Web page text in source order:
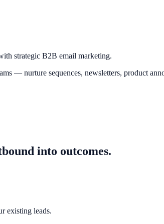
strategic B2B email marketing.
— nurture sequences, newsletters, product
into outcomes.
existing leads.